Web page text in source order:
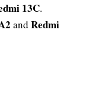
13C.
and Redmi